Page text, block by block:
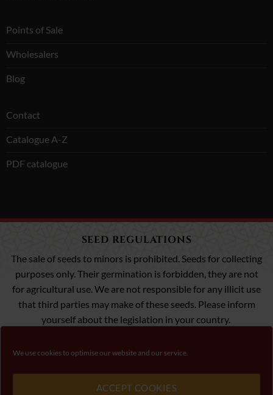
We use cookies to optimise our website and our service.
ACCEPT COOKIES
Points of Sale
Wholesalers
Blog
Contact
Catalogue A-Z
PDF catalogue
SEED REGULATIONS
The sale of seeds to minors is prohibited. Seeds for collecting
purposes only. Their germination is forbidden, they are not
for agricultural use. We are not responsible for any illicit use
that third parties may make of these seeds. Please inform
yourself about the legislation in your country.
Payment 100% Secure Visa